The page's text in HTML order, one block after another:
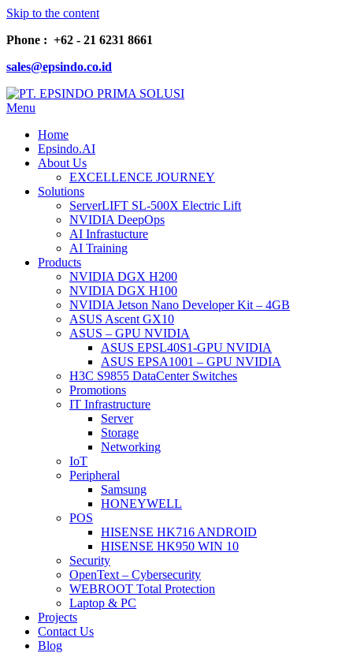
Skip to the content
Phone : +62 - 21 6231 8661
sales@epsindo.co.id
Menu
Home
Epsindo.AI
About Us
EXCELLENCE JOURNEY
Solutions
ServerLIFT SL-500X Electric Lift
NVIDIA DeepOps
AI Infrastucture
AI Training
Products
NVIDIA DGX H200
NVIDIA DGX H100
NVIDIA Jetson Nano Developer Kit – 4GB
ASUS Ascent GX10
ASUS – GPU NVIDIA
ASUS EPSL40S1-GPU NVIDIA
ASUS EPSA1001 – GPU NVIDIA
H3C S9855 DataCenter Switches
Promotions
IT Infrastructure
Server
Storage
Networking
IoT
Peripheral
Samsung
HONEYWELL
POS
HISENSE HK716 ANDROID
HISENSE HK950 WIN 10
Security
OpenText – Cybersecurity
WEBROOT Total Protection
Laptop & PC
Projects
Contact Us
Blog